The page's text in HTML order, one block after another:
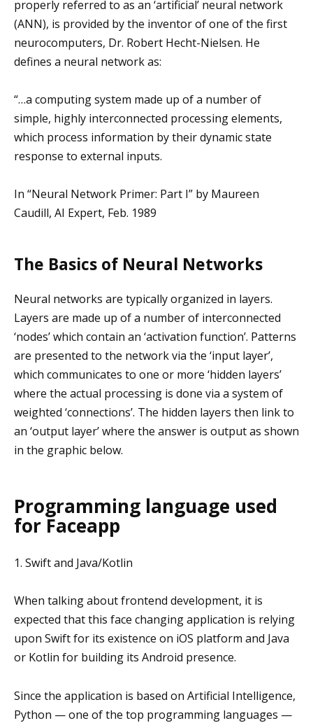
properly referred to as an ‘artificial’ neural network
(ANN), is provided by the inventor of one of the first
neurocomputers, Dr. Robert Hecht-Nielsen. He
defines a neural network as:
“…a computing system made up of a number of
simple, highly interconnected processing elements,
which process information by their dynamic state
response to external inputs.
In “Neural Network Primer: Part I” by Maureen
Caudill, AI Expert, Feb. 1989
The Basics of Neural Networks
Neural networks are typically organized in layers.
Layers are made up of a number of interconnected
‘nodes’ which contain an ‘activation function’. Patterns
are presented to the network via the ‘input layer’,
which communicates to one or more ‘hidden layers’
where the actual processing is done via a system of
weighted ‘connections’. The hidden layers then link to
an ‘output layer’ where the answer is output as shown
in the graphic below.
Programming language used
for Faceapp
1. Swift and Java/Kotlin
When talking about frontend development, it is
expected that this face changing application is relying
upon Swift for its existence on iOS platform and Java
or Kotlin for building its Android presence.
Since the application is based on Artificial Intelligence,
Python — one of the top programming languages —